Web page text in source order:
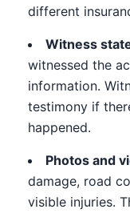
different
Witness
witnessed the
information.
testimony if
happened.
Photos and
damage, road
visible injuries.